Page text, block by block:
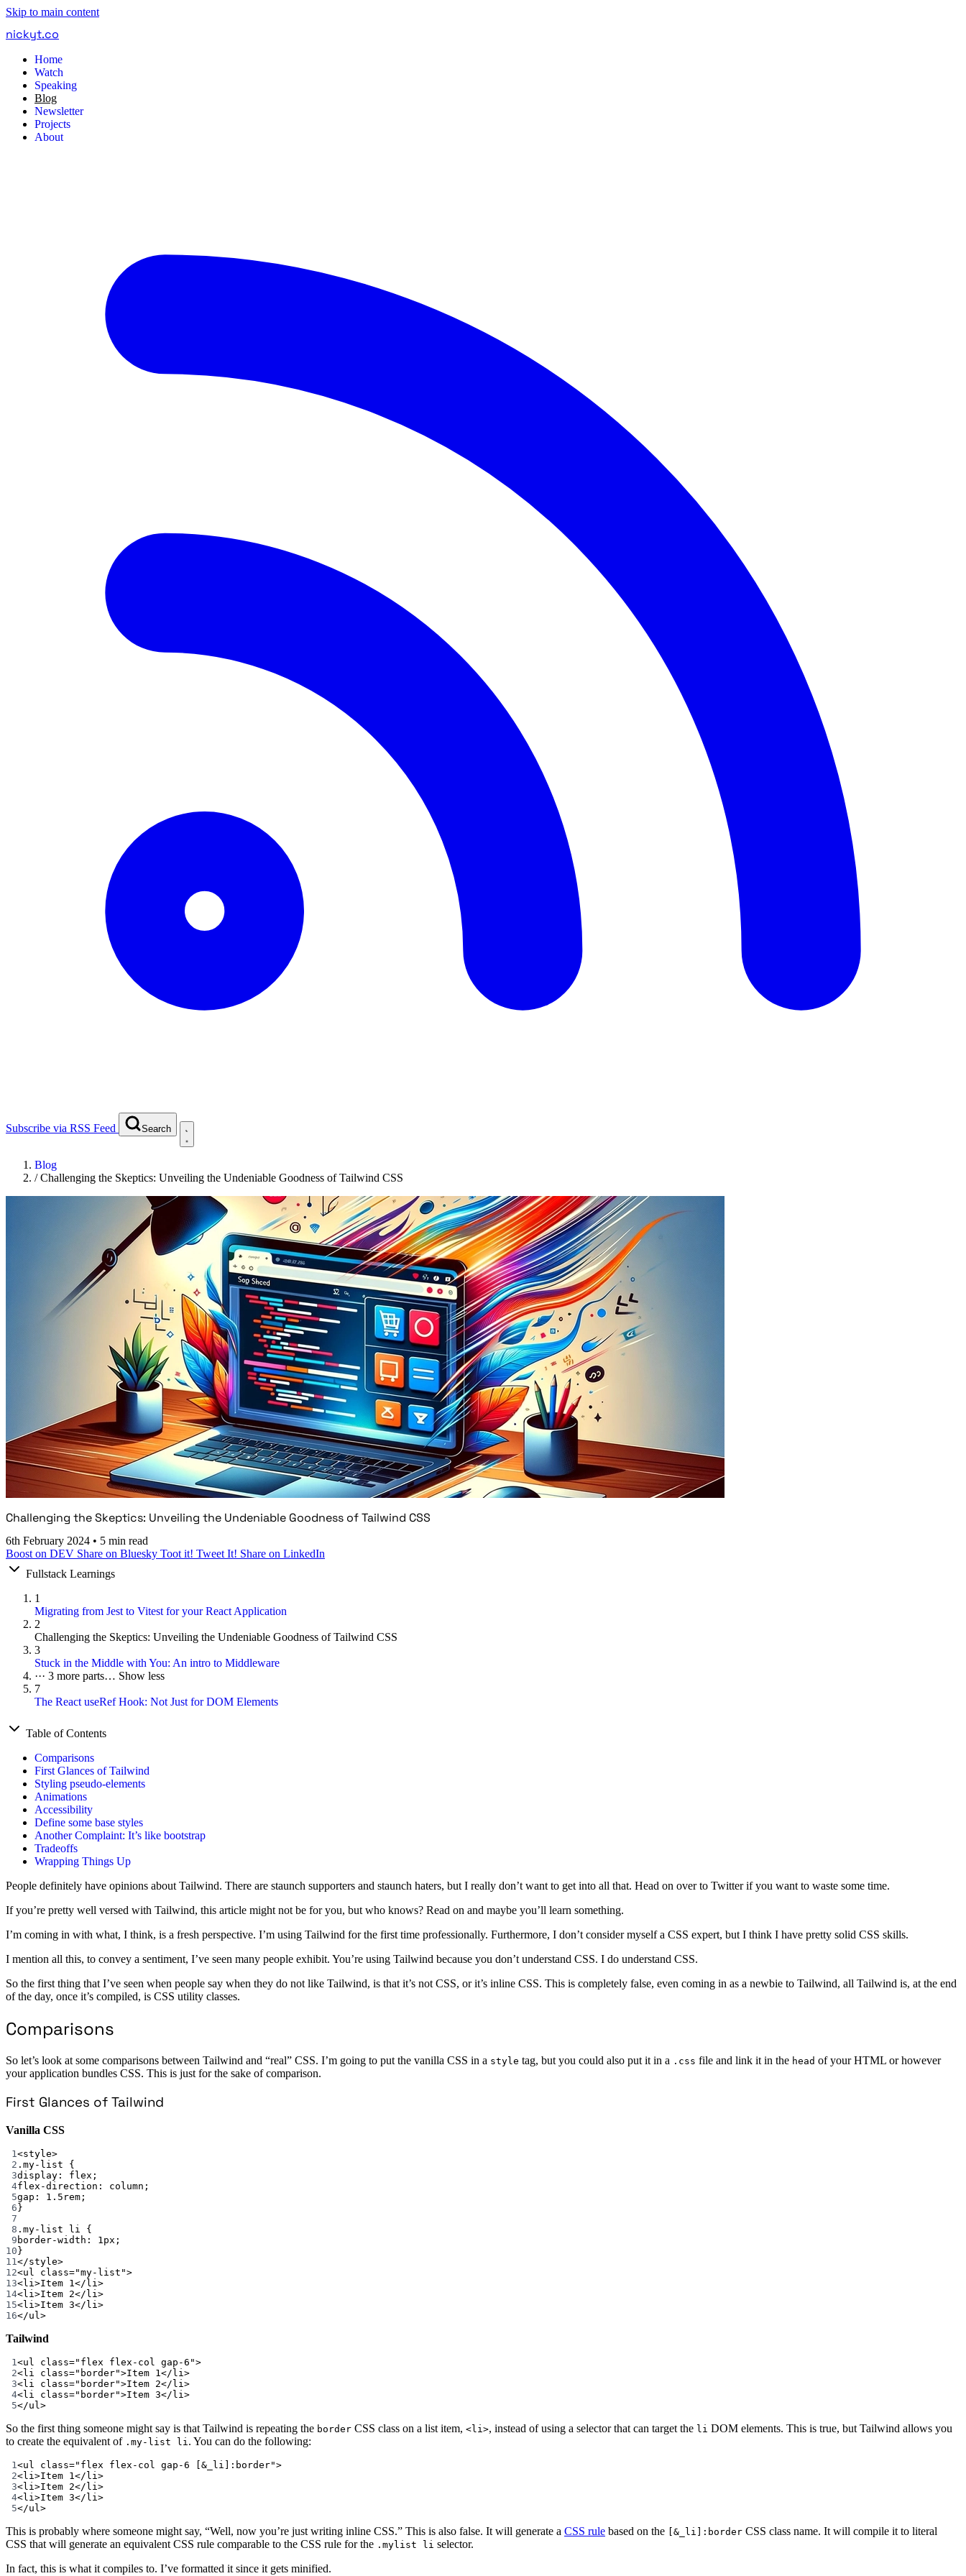
Skip to main content
nickyt.co
Home
Watch
Speaking
Blog
Newsletter
Projects
About
Subscribe via RSS Feed Search
Blog
/Challenging the Skeptics: Unveiling the Undeniable Goodness of Tailwind CSS
Challenging the Skeptics: Unveiling the Undeniable Goodness of Tailwind CSS
6th February 2024 • 5 min read
Boost on DEV Share on Bluesky Toot it! Tweet It! Share on LinkedIn
Fullstack Learnings
1
Migrating from Jest to Vitest for your React Application
2
Challenging the Skeptics: Unveiling the Undeniable Goodness of Tailwind CSS
3
Stuck in the Middle with You: An intro to Middleware
··· 3 more parts… Show less
7
The React useRef Hook: Not Just for DOM Elements
Table of Contents
Comparisons
First Glances of Tailwind
Styling pseudo-elements
Animations
Accessibility
Define some base styles
Another Complaint: It’s like bootstrap
Tradeoffs
Wrapping Things Up
People definitely have opinions about Tailwind. There are staunch supporters and staunch haters, but I really don’t want to get into all that. Head on over to Twitter if you want to waste some time.
If you’re pretty well versed with Tailwind, this article might not be for you, but who knows? Read on and maybe you’ll learn something.
I’m coming in with what, I think, is a fresh perspective. I’m using Tailwind for the first time professionally. Furthermore, I don’t consider myself a CSS expert, but I think I have pretty solid CSS skills.
I mention all this, to convey a sentiment, I’ve seen many people exhibit. You’re using Tailwind because you don’t understand CSS. I do understand CSS.
So the first thing that I’ve seen when people say when they do not like Tailwind, is that it’s not CSS, or it’s inline CSS. This is completely false, even coming in as a newbie to Tailwind, all Tailwind is, at the end
of the day, once it’s compiled, is CSS utility classes.
Comparisons
So let’s look at some comparisons between Tailwind and “real” CSS. I’m going to put the vanilla CSS in a style tag, but you could also put it in a .css file and link it in the head of your HTML or however
your application bundles CSS. This is just for the sake of comparison.
First Glances of Tailwind
Vanilla CSS
1 <style>
2 .my-list {
3display : flex ;
4flex-direction : column ;
5gap : 1.5 rem ;
6}
7
8 .my-list li
{
9 border-width : 1 px ;
10}
11 </style>
12<ul class="my-list">
13<li >Item 1</li >
14<li >Item 2</li >
15<li >Item 3</li >
16</ul >
Tailwind
1 <ul class="flex flex-col gap-6">
2<li class="border">Item 1</li >
3<li class="border">Item 2</li >
4<li class="border">Item 3</li >
5</ul >
So the first thing someone might say is that Tailwind is repeating the border CSS class on a list item, <li>, instead of using a selector that can target the li DOM elements. This is true, but Tailwind allows you
to create the equivalent of .my-list li . You can do the following:
1 <ul class="flex flex-col gap-6 [&_li]:border">
2<li >Item 1</li >
3<li >Item 2</li >
4<li >Item 3</li >
5</ul >
This is probably where someone might say, “Well, now you’re just writing inline CSS.” This is also false. It will generate a CSS rule based on the [&_li]:border CSS class name. It will compile it to literal
CSS that will generate an equivalent CSS rule comparable to the CSS rule for the .mylist li selector.
In fact, this is what it compiles to. I’ve formatted it since it gets minified.